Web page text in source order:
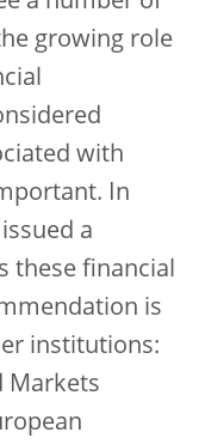
growing role
with
In
a
these financial
is
institutions:
Markets